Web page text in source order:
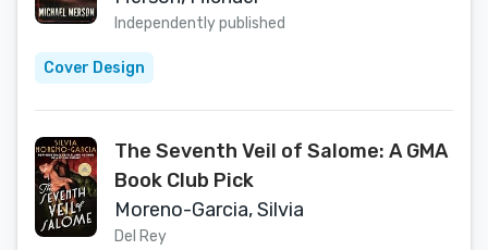
Independently published
Cover Design
The Seventh Veil of Salome: A GMA
Book Club Pick
Moreno-Garcia, Silvia
Del Rey